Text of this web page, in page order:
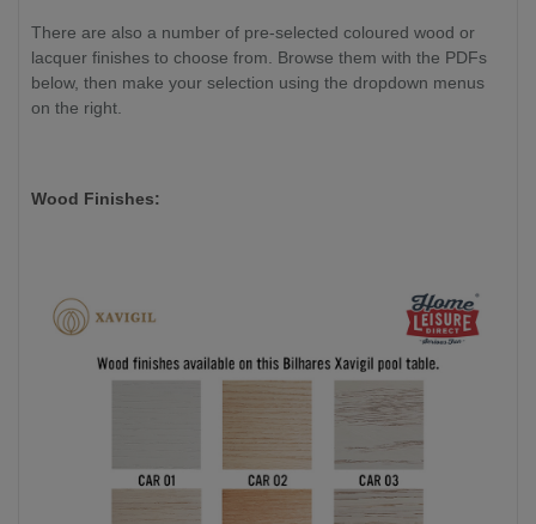
There are also a number of pre-selected coloured wood or
lacquer finishes to choose from. Browse them with the PDFs
below, then make your selection using the dropdown menus
on the right.
Wood Finishes: